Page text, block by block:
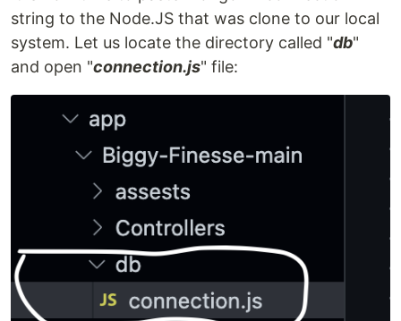
string to the Node.JS that was clone to our local
system. Let us locate the directory called "db"
and open "connection.js" file: